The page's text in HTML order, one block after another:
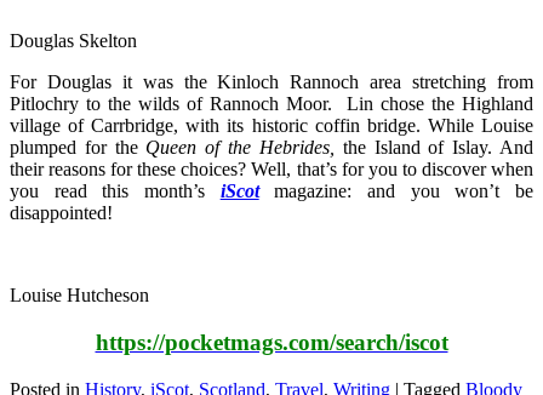
Douglas Skelton
For Douglas it was the Kinloch Rannoch area stretching from
Pitlochry to the wilds of Rannoch Moor. Lin chose the Highland
village of Carrbridge, with its historic coffin bridge. While Louise
plumped for the Queen of the Hebrides,
the Island of Islay. And
their reasons for these choices? Well, that’s for you to discover when
you read this month’s
iScotmagazine: and you won’t be
disappointed!
Louise Hutcheson
https://pocketmags.com/search/iscot
Posted in History, iScot, Scotland, Travel, Writing | Tagged Bloody